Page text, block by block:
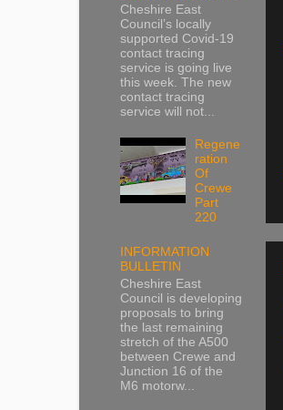
Cheshire East
Council’s locally
supported Covid-19
contact tracing
service is going live
this week. The new
contact tracing
service will not...
Regene
ration
Of
Crewe
Part
220
INFORMATION
BULLETIN
Cheshire East
Council is developing
proposals to bring
the last remaining
stretch of the A500
between Crewe and
Junction 16 of the
M6 motorw...